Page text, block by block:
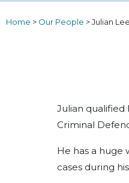
Home > Our People >Julian Lee
Julian qualified
Criminal
He has a huge
cases during